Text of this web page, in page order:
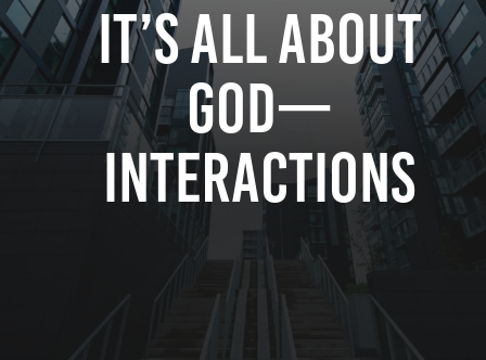
It’s All About
God—
Interactions